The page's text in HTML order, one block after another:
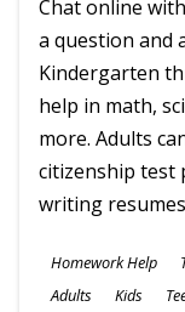
Chat online
a question and
Kindergarten
help in math,
more. Adults
citizenship test
writing
Subjects
Homework Help
Ages
Adults Kids